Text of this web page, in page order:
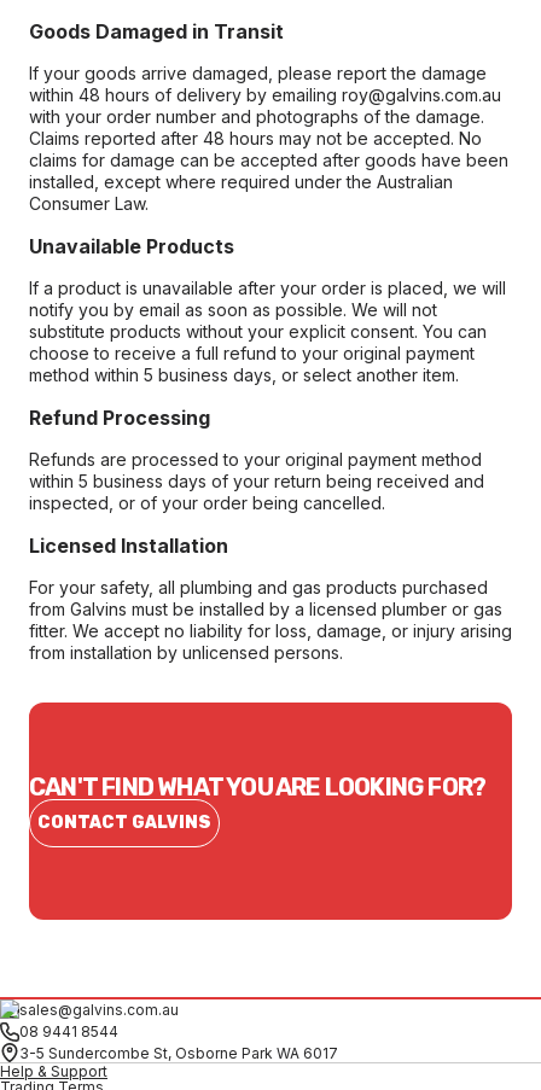
Goods Damaged in Transit
If your goods arrive damaged, please report the damage
within 48 hours of delivery by emailing roy@galvins.com.au
with your order number and photographs of the damage.
Claims reported after 48 hours may not be accepted. No
claims for damage can be accepted after goods have been
installed, except where required under the Australian
Consumer Law.
Unavailable Products
If a product is unavailable after your order is placed, we will
notify you by email as soon as possible. We will not
substitute products without your explicit consent. You can
choose to receive a full refund to your original payment
method within 5 business days, or select another item.
Refund Processing
Refunds are processed to your original payment method
within 5 business days of your return being received and
inspected, or of your order being cancelled.
Licensed Installation
For your safety, all plumbing and gas products purchased
from Galvins must be installed by a licensed plumber or gas
fitter. We accept no liability for loss, damage, or injury arising
from installation by unlicensed persons.
CAN'T FIND WHAT YOU ARE LOOKING FOR?
CONTACT GALVINS
sales@galvins.com.au
08 9441 8544
3-5 Sundercombe St, Osborne Park WA 6017
Help & Support